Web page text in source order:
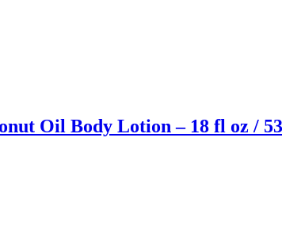
Oil Body Lotion – 18 fl oz /